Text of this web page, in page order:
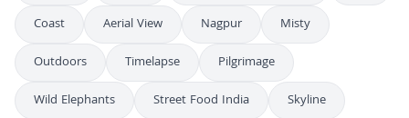
Coast
Aerial View Nagpur
Misty
Outdoors
Timelapse
Pilgrimage
Wild Elephants
Street Food India
Skyline